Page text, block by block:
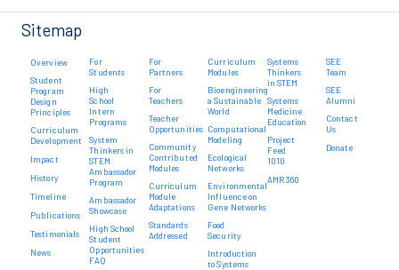
Sitemap
Overview
Student
Program
Design
Principles
Curriculum
Development
Impact
History
Timeline
Publications
Testimonials
News
For
Students
High
School
Intern
Programs
System
Thinkers in
STEM
Ambassador
Program
Ambassador
Showcase
High School
Student
Opportunities
FAQ
For
Partners
For
Teachers
Teacher
Opportunities
Community
Contributed
Modules
Curriculum
Module
Adaptations
Standards
Addressed
Curriculum
Modules
Bioengineering
a Sustainable
World
Computational
Modeling
Ecological
Networks
Environmental
Influence on
Gene Networks
Food
Security
Introduction
to Systems
Systems
Thinkers
in STEM
Systems
Medicine
Education
Project
Feed
1010
AMR 360
SEE
Team
SEE
Alumni
Contact
Us
Donate